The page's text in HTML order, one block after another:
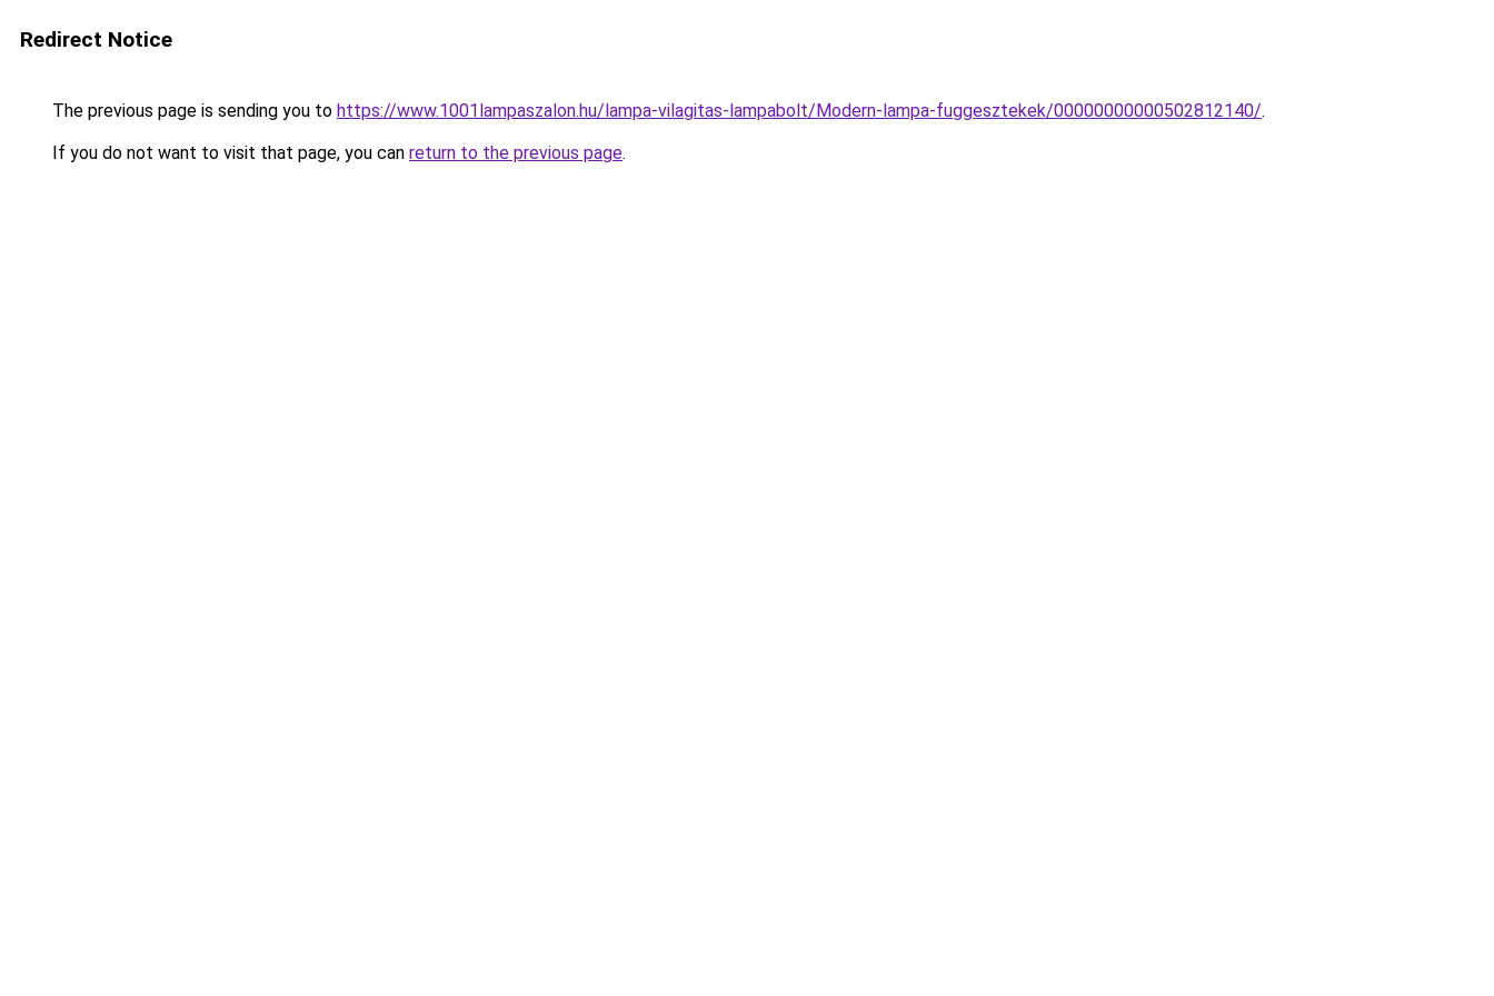
Redirect Notice
The previous page is sending you to https://www.1001lampaszalon.hu/lampa-vilagitas-lampabolt/Modern-lampa-fuggesztekek/00000000000502812140/.
If you do not want to visit that page, you can return to the previous page.